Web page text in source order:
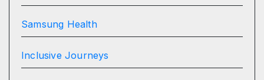
Samsung Health
Inclusive Journeys